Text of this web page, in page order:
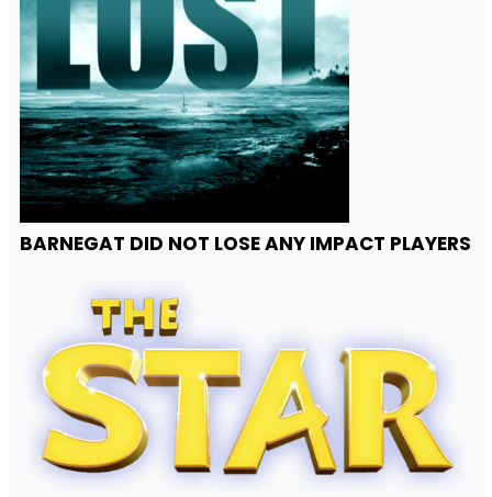
BARNEGAT DID NOT LOSE ANY IMPACT PLAYERS